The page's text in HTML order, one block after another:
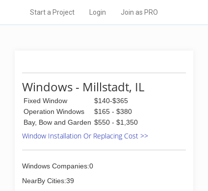
Start a Project Login Join as PRO
Windows - Millstadt, IL
Fixed Window
$140-$365
Operation Windows
$165 - $380
Bay, Bow and Garden $550 - $1,350
Window Installation Or Replacing Cost >>
Windows Companies:0
NearBy Cities:39